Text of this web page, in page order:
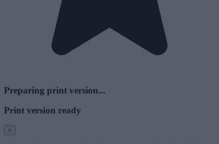
Preparing print version...
Print version ready
×